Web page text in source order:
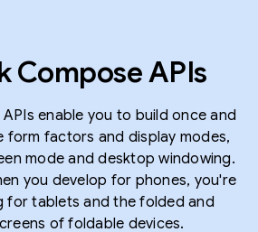
Compose APIs
enable you to build once and
form factors and display modes,
mode and desktop windowing.
you develop for phones, you're
for tablets and the folded and
of foldable devices.